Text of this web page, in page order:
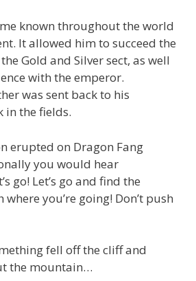
known throughout the world
It allowed him to succeed the
Gold and Silver sect, as well
with the emperor.
was sent back to his
in the fields.
erupted on Dragon Fang
you would hear
go! Let’s go and find the
where you’re going! Don’t push
fell off the cliff and
the mountain…